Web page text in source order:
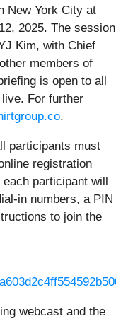
New York City at
2025. The session
Kim, with Chief
members of
is open to all
For further
.
participants must
registration
participant will
in numbers, a PIN
to join the
webcast and the